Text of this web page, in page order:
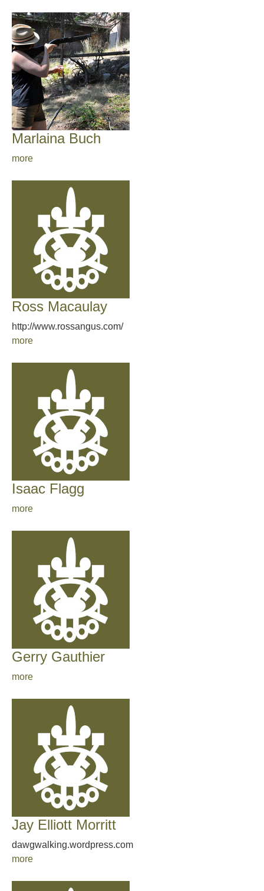
Marlaina Buch
more
Ross Macaulay
http://www.rossangus.com/
more
Isaac Flagg
more
Gerry Gauthier
more
Jay Elliott Morritt
dawgwalking.wordpress.com
more